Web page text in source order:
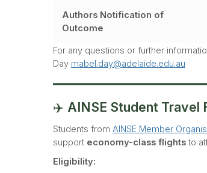
Authors Notification of
Outcome
For any questions or further
Day mabel.day@adelaide.edu.au
✈️ AINSE Student Travel
Students from AINSE Member
support economy-class flightsto
Eligibility: